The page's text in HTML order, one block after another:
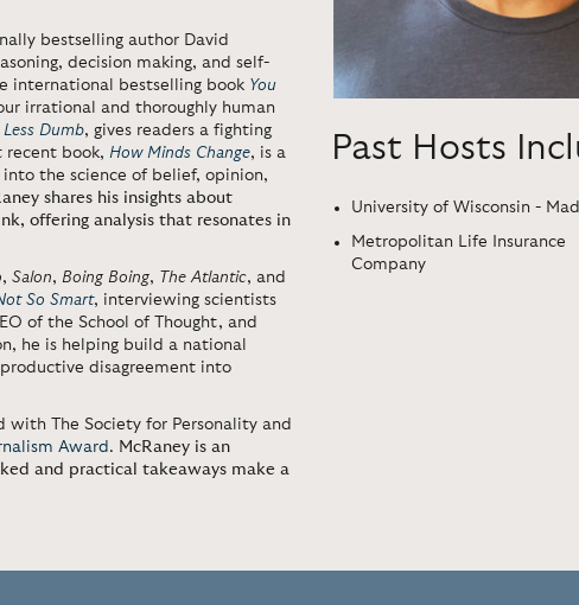
bestselling author David
decision making, and self-
international bestselling book You
irrational and thoroughly human
Dumb, gives readers a fighting
recent book, How Minds Change, is a
the science of belief, opinion,
shares his insights about
offering analysis that resonates in
, Salon, Boing Boing, The Atlantic, and
So Smart, interviewing scientists
of the School of Thought, and
he is helping build a national
disagreement into
with The Society for Personality and
Award . McRaney is an
and practical takeaways make a
Past Hosts
University of Wisconsin -
Metropolitan Life Insurance
Company